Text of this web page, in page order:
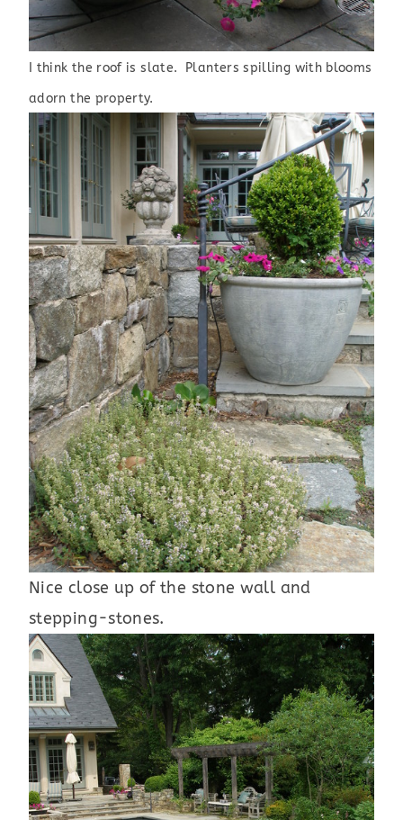
think the roof is slate. Planters spilling with blooms
adorn the property.
Nice close up of the stone wall and
stepping-stones.